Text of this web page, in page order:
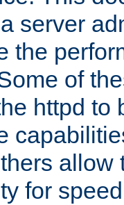
server
the
of
httpd to
allow
for